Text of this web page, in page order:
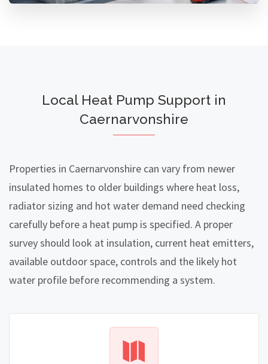
Local Heat Pump Support in
Caernarvonshire
Properties in Caernarvonshire can vary from newer
insulated homes to older buildings where heat loss,
radiator sizing and hot water demand need checking
carefully before a heat pump is specified. A proper
survey should look at insulation, current heat emitters,
available outdoor space, controls and the likely hot
water profile before recommending a system.